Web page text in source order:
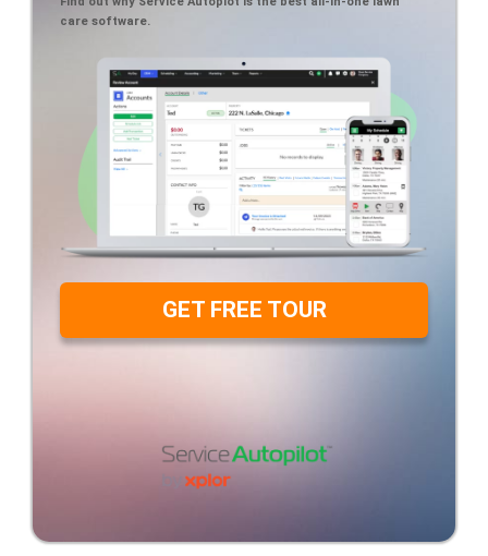
care software.
GET FREE TOUR